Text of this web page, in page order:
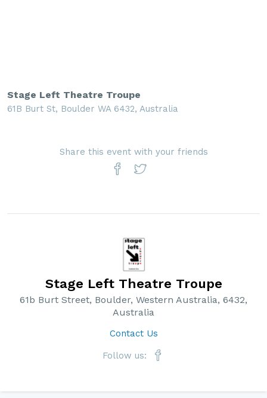
Stage Left Theatre Troupe
61B Burt St, Boulder WA 6432, Australia
Share this event with your friends
Stage Left Theatre Troupe
61b Burt Street, Boulder, Western Australia, 6432,
Australia
Contact Us
Follow us: